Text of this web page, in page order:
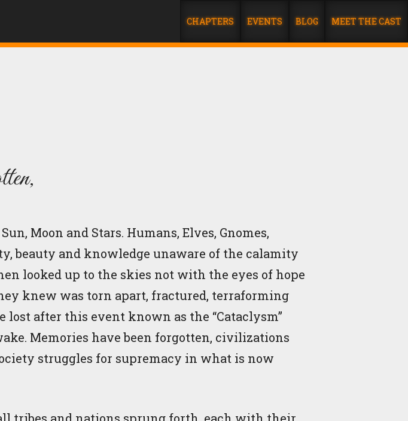
CHAPTERS EVENTS BLOG MEET THE CAST
Moon and Stars. Humans, Elves, Gnomes,
beauty and knowledge unaware of the calamity
looked up to the skies not with the eyes of hope
knew was torn apart, fractured, terraforming
after this event known as the “Cataclysm”
Memories have been forgotten, civilizations
struggles for supremacy in what is now